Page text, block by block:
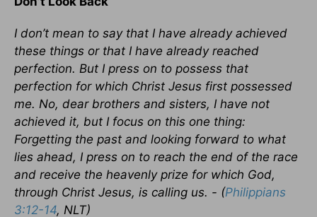
I don’t mean to say that I have already achieved
these things or that I have already reached
perfection. But I press on to possess that
perfection for which Christ Jesus first possessed
me. No, dear brothers and sisters, I have not
achieved it, but I focus on this one thing:
Forgetting the past and looking forward to what
lies ahead, I press on to reach the end of the race
and receive the heavenly prize for which God,
through Christ Jesus, is calling us. - (Philippians
3:12-14, NLT)